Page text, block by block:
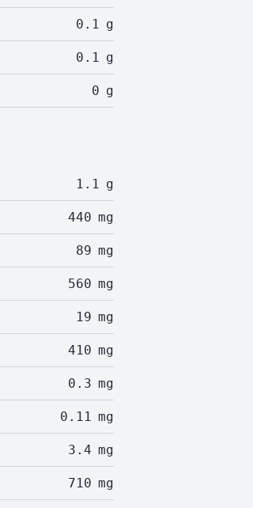
0.1 g
0.1 g
0 g
1.1 g
440 mg
89 mg
560 mg
19 mg
410 mg
0.3 mg
0.11 mg
3.4 mg
710 mg